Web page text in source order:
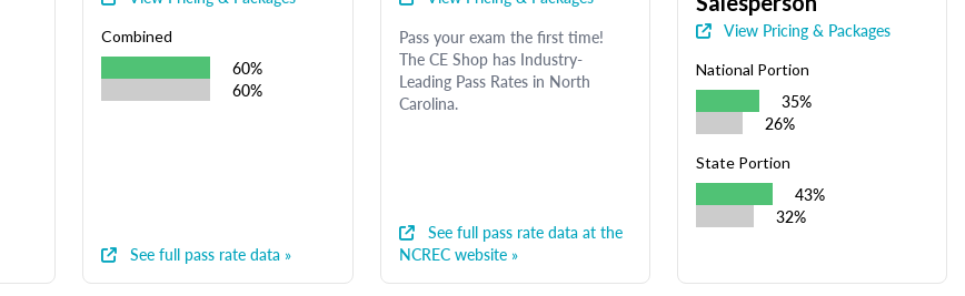
Combined
60%
60%
See full pass rate data »
Pass your exam the first time!
The CE Shop has Industry-
Leading Pass Rates in North
Carolina.
See full pass rate data at the
NCREC website »
View Pricing & Packages
National Portion
35%
26%
State Portion
43%
32%